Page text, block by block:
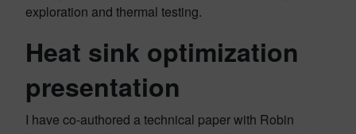
exploration and thermal testing.
Heat sink optimization
presentation
I have co-authored a technical paper with Robin